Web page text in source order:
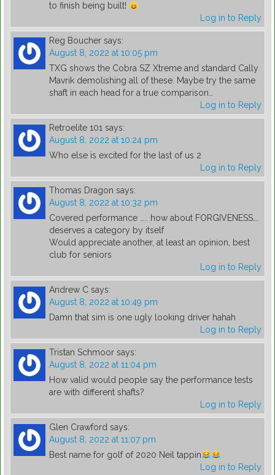
to finish being built!
Log in to Reply
Reg Boucher says:
August 8, 2022 at 10:05 pm
TXG shows the Cobra SZ Xtreme and standard Cally
Mavrik demolishing all of these. Maybe try the same
shaft in each head for a true comparison…
Log in to Reply
Retroelite 101 says:
August 8, 2022 at 10:24 pm
Who else is excited for the last of us 2
Log in to Reply
Thomas Dragon says:
August 8, 2022 at 10:32 pm
Covered performance ….. how about FORGIVENESS….
deserves a category by itself
Would appreciate another, at least an opinion, best
club for seniors
Log in to Reply
Andrew C says:
August 8, 2022 at 10:49 pm
Damn that sim is one ugly looking driver hahah
Log in to Reply
Tristan Schmoor says:
August 8, 2022 at 11:04 pm
How valid would people say the performance tests
are with different shafts?
Log in to Reply
Glen Crawford says:
August 8, 2022 at 11:07 pm
Best name for golf of 2020 Neil tappin
Log in to Reply